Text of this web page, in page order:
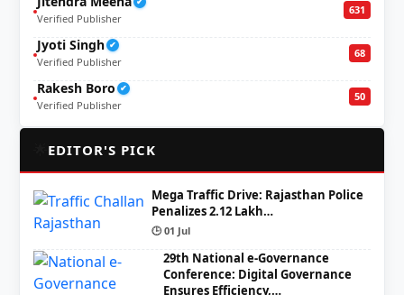
Verified Publisher
631
Jyoti Singh ✔
Verified Publisher
68
Rakesh Boro ✔
Verified Publisher
50
EDITOR'S PICK
Mega Traffic Drive: Rajasthan Police
Penalizes 2.12 Lakh…
🕒 01 Jul
29th National e-Governance
Conference: Digital Governance
Ensures Efficiency,…